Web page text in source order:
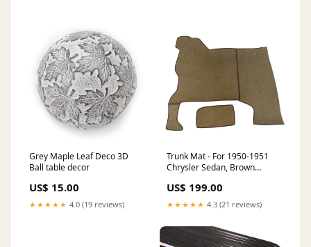
Grey Maple Leaf Deco 3D
Ball table decor
US$ 15.00
★★★★★ 4.0 (19 reviews)
Trunk Mat - For 1950-1951
Chrysler Sedan, Brown
1966_Chrysler_New Yorker
US$ 199.00
★★★★★ 4.3 (21 reviews)